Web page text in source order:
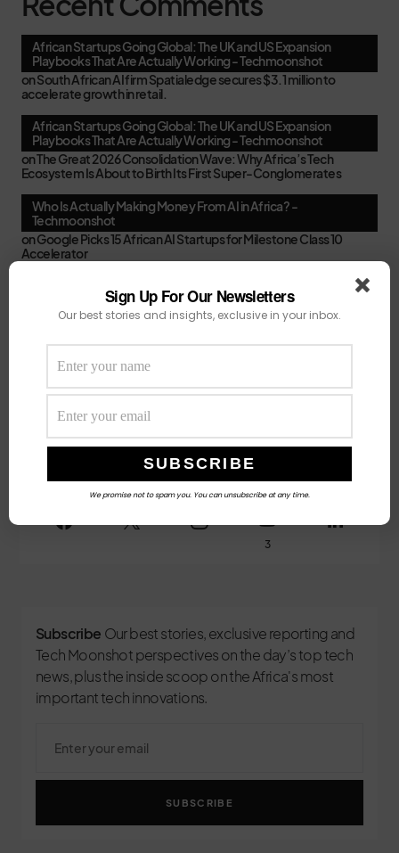
African Startups Going Global: The UK and US Expansion
Playbooks That Are Actually Working - Techmoonshot
onSouth African AI firm Spatialedge secures $3.1 million to
accelerate growth in retail.
African Startups Going Global: The UK and US Expansion
Playbooks That Are Actually Working - Techmoonshot
onThe Great 2026 Consolidation Wave: Why Africa’s Tech
Ecosystem Is About to Birth Its First Super-Conglomerates
Who Is Actually Making Money From AI in Africa? -
Techmoonshot
onGoogle Picks 15 African AI Startups for Milestone Class 10
Accelerator
Better at Pitching? - Techmoonshot
Your February Funding Cheat Sheet: 13 Accelerators African
Africa's New VC Funds Are Quiet When Early-Stage Founders
Chui Ventures Closes $17.3M Debut Fund, Powered by African
Female Executives and Local Capital.
3
Subscribe Our best stories, exclusive reporting and
Tech Moonshot perspectives on the day’s top tech
news, plus the inside scoop on the Africa's most
important tech innovations.
SUBSCRIBE
Sign Up For Our Newsletters
Our best stories and insights, exclusive in your inbox.
We promise not to spam you. You can unsubscribe at any time.